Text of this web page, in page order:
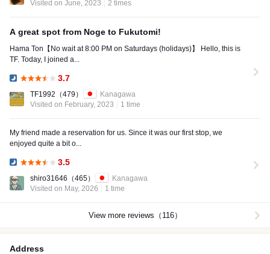
Visited on June, 2023
2 times
A great spot from Noge to Fukutomi!
Hama Ton【No wait at 8:00 PM on Saturdays (holidays)】 Hello, this is
TF. Today, I joined a...
3.7
TF1992 （479）
Kanagawa
Visited on February, 2023
1 time
My friend made a reservation for us. Since it was our first stop, we
enjoyed quite a bit o...
3.5
shiro31646 （465）
Kanagawa
Visited on May, 2026
1 time
View more reviews（116）
Address